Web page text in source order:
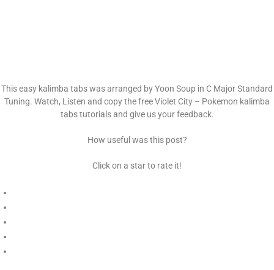
This easy kalimba tabs was arranged by Yoon Soup in C Major Standard
Tuning. Watch, Listen and copy the free Violet City – Pokemon kalimba
tabs tutorials and give us your feedback.
How useful was this post?
Click on a star to rate it!